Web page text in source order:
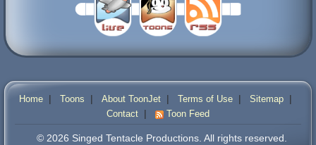
Home| Toons | About ToonJet| Terms of Use| Sitemap|
Contact | Toon Feed
© 2026 Singed Tentacle Productions. All rights reserved.